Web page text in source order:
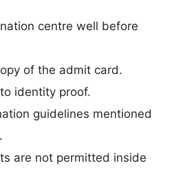
centre well before
of the admit card.
identity proof.
guidelines mentioned
are not permitted inside